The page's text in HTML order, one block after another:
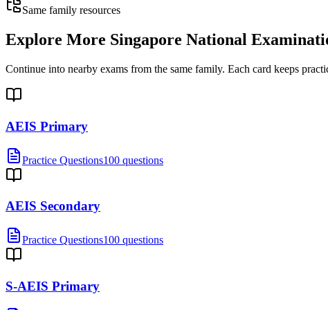
Same family resources
Explore More Singapore National
Continue into nearby exams from the same family. Each card keeps
AEIS Primary
Practice Questions100 questions
AEIS Secondary
Practice Questions100 questions
S-AEIS Primary